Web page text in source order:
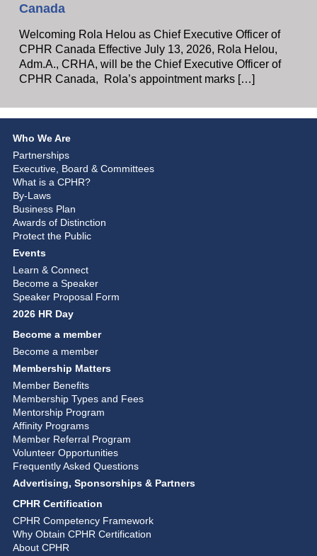
Canada
Welcoming Rola Helou as Chief Executive Officer of
CPHR Canada Effective July 13, 2026, Rola Helou,
Adm.A., CRHA, will be the Chief Executive Officer of
CPHR Canada, Rola’s appointment marks […]
Who We Are
Partnerships
Executive, Board & Committees
What is a CPHR?
By-Laws
Business Plan
Awards of Distinction
Protect the Public
Events
Learn & Connect
Become a Speaker
Speaker Proposal Form
2026 HR Day
Become a member
Become a member
Membership Matters
Member Benefits
Membership Types and Fees
Mentorship Program
Affinity Programs
Member Referral Program
Volunteer Opportunities
Frequently Asked Questions
Advertising, Sponsorships & Partners
CPHR Certification
CPHR Competency Framework
Why Obtain CPHR Certification
About CPHR